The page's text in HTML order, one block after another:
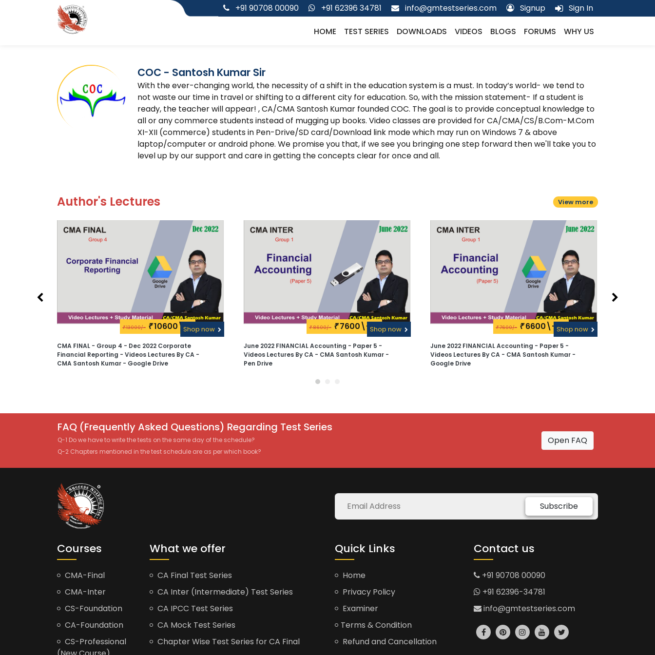
+91 90708 00090 +91 62396 34781 info@gmtestseries.com Signup Sign In
HOME TEST SERIES DOWNLOADS VIDEOS BLOGS FORUMS WHY US
COC - Santosh Kumar Sir
With the ever-changing world, the necessity of a shift in the education system is a must. In today’s world- we tend to
not waste our time in travel or shifting to a different city for education. So, with the mission statement- If a student is
ready, the teacher will appear! , CA/CMA Santosh Kumar founded COC. The goal is to provide conceptual knowledge to
all or any commerce students instead of mugging up books. Video classes are provided for CA/CMA/CS/B.Com-M.Com
XI-XII (commerce) students in Pen-Drive/SD card/Download link mode which may run on Windows 7 & above
laptop/computer or android phone. We promise you that, if we see you bringing one step forward then we'll take you to
level up by our support and care in getting the concepts clear for once and all.
Author's Lectures View more
₹13000/- ₹10600\-Shop now
CMA FINAL - Group 4 - Dec 2022 Corporate
Financial Reporting - Videos Lectures By CA -
CMA Santosh Kumar - Google Drive
₹8600/- ₹7600\-Shop now
June 2022 FINANCIAL Accounting - Paper 5 -
Videos Lectures By CA - CMA Santosh Kumar -
Pen Drive
₹7600/- ₹6600\- Shop now
June 2022 FINANCIAL Accounting - Paper 5 -
Videos Lectures By CA - CMA Santosh Kumar -
Google Drive
FAQ (Frequently Asked Questions) Regarding Test Series
Q-1 Do we have to write the tests on the same day of the schedule?
Q-2 Chapters mentioned in the test schedule are as per which book?
Open FAQ
Subscribe
Courses
CMA-Final
CMA-Inter
CS-Foundation
CA-Foundation
CS-Professional
What we offer
CA Final Test Series
CA Inter (Intermediate) Test Series
CA IPCC Test Series
CA Mock Test Series
Chapter Wise Test Series for CA Final
Quick Links
Home
Privacy Policy
Examiner
Terms & Condition
Refund and Cancellation
Contact us
+91 90708 00090
+91 62396-34781
info@gmtestseries.com